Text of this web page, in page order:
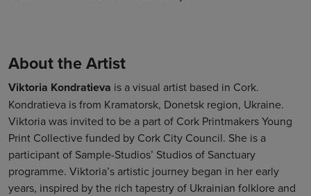
About the Artist
Viktoria Kondratieva is a visual artist based in Cork.
Kondratieva is from Kramatorsk, Donetsk region, Ukraine.
Viktoria was invited to be a part of Cork Printmakers Young
Print Collective funded by Cork City Council. She is a
participant of Sample-Studios’ Studios of Sanctuary
programme. Viktoria’s artistic journey began in her early
years, inspired by the rich tapestry of Ukrainian folklore and